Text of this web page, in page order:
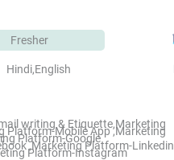
Fresher
Hindi,English
writing & Etiquette,Marketing
Platform-Mobile App ,Marketing
Platform-Google
,Marketing Platform-Linkedin
Platform-Instagram